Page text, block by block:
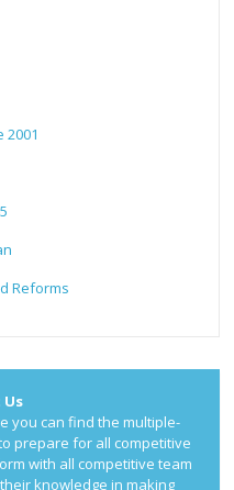
2001
Reforms
you can find the multiple-
prepare for all competitive
with all competitive team
knowledge in making